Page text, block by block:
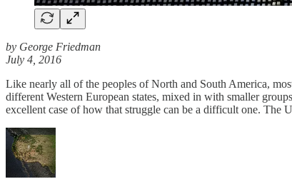
by George Friedman
July 4, 2016
Like nearly all of the peoples of North and South America,
different Western European states, mixed in with smaller
excellent case of how that struggle can be a difficult one. The